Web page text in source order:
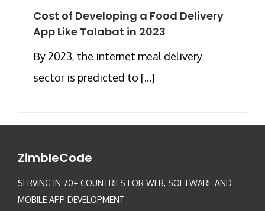
Cost of Developing a Food Delivery
App Like Talabat in 2023
By 2023, the internet meal delivery
sector is predicted to [...]
ZimbleCode
SERVING IN 70+ COUNTRIES FOR WEB, SOFTWARE AND
MOBILE APP DEVELOPMENT